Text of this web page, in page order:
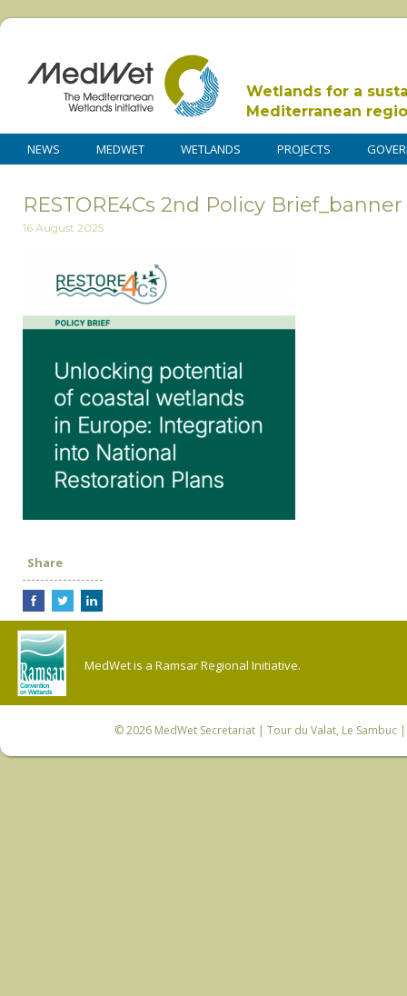
Wetlands for a
Mediterranean
NEWS MEDWET WETLANDS PROJECTS
RESTORE4Cs 2nd Policy Brief_banner
16 August 2025
Share
MedWet is a Ramsar Regional Initiative.
© 2026 MedWet Secretariat| Tour du Valat, Le Sambuc